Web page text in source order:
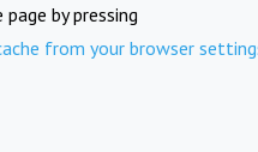
by pressing
from your browser